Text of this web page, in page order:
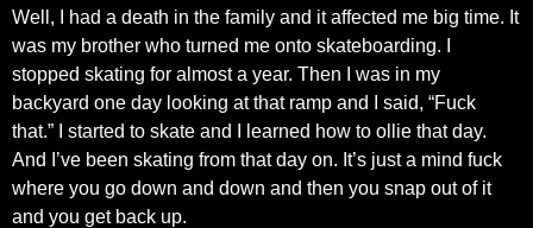
Well, I had a death in the family and it affected me big time. It
was my brother who turned me onto skateboarding. I
stopped skating for almost a year. Then I was in my
backyard one day looking at that ramp and I said, “Fuck
that.” I started to skate and I learned how to ollie that day.
And I’ve been skating from that day on. It’s just a mind fuck
where you go down and down and then you snap out of it
and you get back up.